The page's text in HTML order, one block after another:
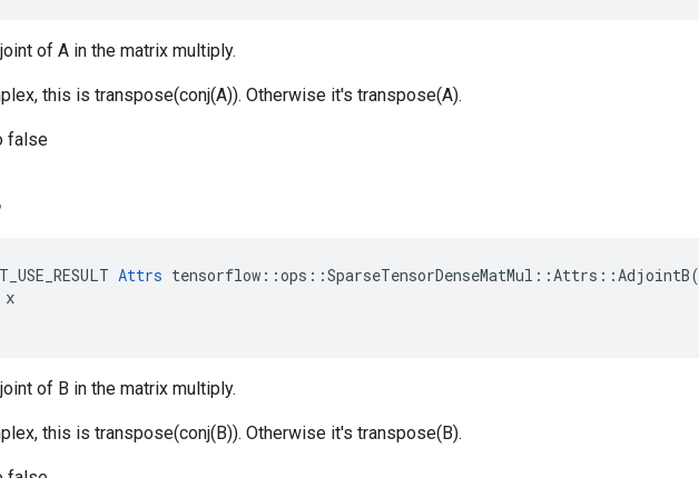
of A in the matrix multiply.
this is transpose(conj(A)). Otherwise it's transpose(A).
false
Attrs tensorflow::ops::SparseTensorDenseMatMul::Attrs::AdjointB(
x
of B in the matrix multiply.
this is transpose(conj(B)). Otherwise it's transpose(B).